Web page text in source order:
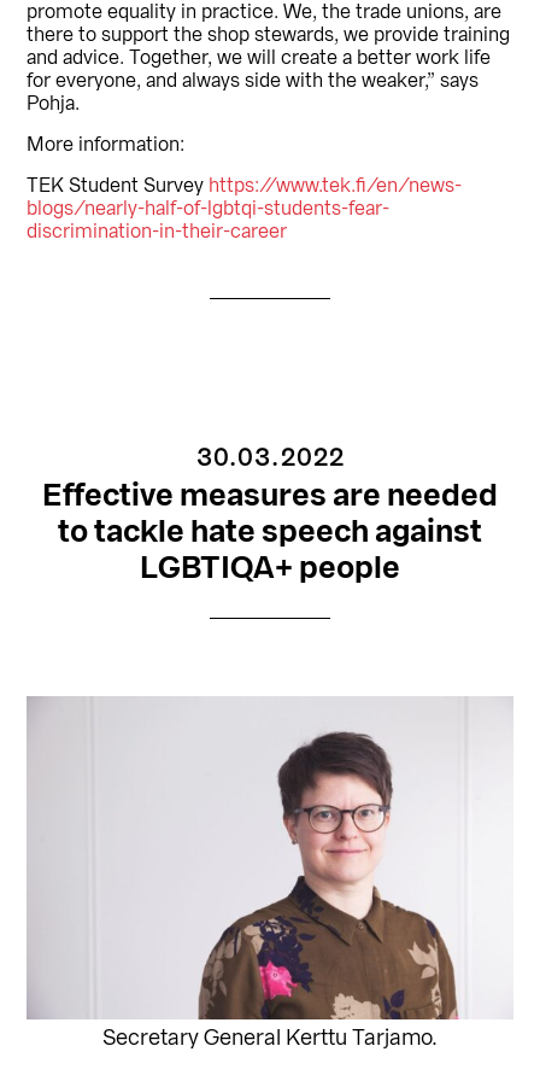
promote equality in practice. We, the trade unions, are
there to support the shop stewards, we provide training
and advice. Together, we will create a better work life
for everyone, and always side with the weaker,” says
Pohja.
More information:
TEK Student Survey https://www.tek.fi/en/news-
blogs/nearly-half-of-lgbtqi-students-fear-
discrimination-in-their-career
30.03.2022
Effective measures are needed
to tackle hate speech against
LGBTIQA+ people
Secretary General Kerttu Tarjamo.